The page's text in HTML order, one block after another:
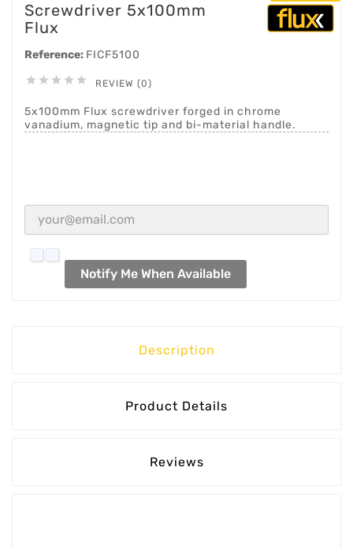
Screwdriver 5x100mm
Flux
Reference: FICF5100
     REVIEW (0)
5x100mm Flux screwdriver forged in chrome
vanadium, magnetic tip and bi-material handle.
Notify Me When Available
Description
Product Details
Reviews